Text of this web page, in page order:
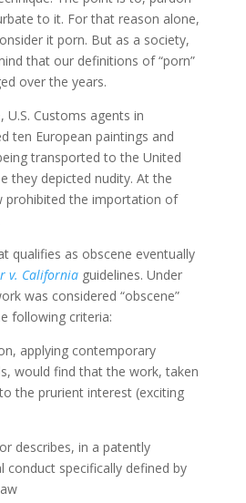
to it. For that reason alone,
it porn. But as a society,
that our definitions of “porn”
over the years.
U.S. Customs agents in
ten European paintings and
transported to the United
they depicted nudity. At the
prohibited the importation of
qualifies as obscene eventually
v. Californiaguidelines. Under
was considered “obscene”
following criteria:
applying contemporary
would find that the work, taken
the prurient interest (exciting
describes, in a patently
conduct specifically defined by